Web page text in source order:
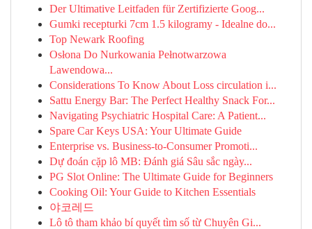
Der Ultimative Leitfaden für Zertifizierte Goog...
Gumki recepturki 7cm 1.5 kilogramy - Idealne do...
Top Newark Roofing
Osłona Do Nurkowania Pełnotwarzowa
Lawendowa...
Considerations To Know About Loss circulation i...
Sattu Energy Bar: The Perfect Healthy Snack For...
Navigating Psychiatric Hospital Care: A Patient...
Spare Car Keys USA: Your Ultimate Guide
Enterprise vs. Business-to-Consumer Promoti...
Dự đoán cặp lô MB: Đánh giá Sâu sắc ngày...
PG Slot Online: The Ultimate Guide for Beginners
Cooking Oil: Your Guide to Kitchen Essentials
야코레드
Lô tô tham khảo bí quyết tìm số từ Chuyên Gi...